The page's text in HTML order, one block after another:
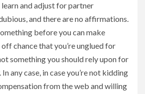
and adjust for partner
and there are no affirmations.
before you can make
chance that you’re unglued for
something you should rely upon for
any case, in case you’re not kidding
from the web and willing